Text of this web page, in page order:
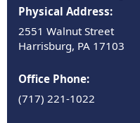
Physical Address:
2551 Walnut Street
Harrisburg, PA 17103
Office Phone:
(717) 221-1022